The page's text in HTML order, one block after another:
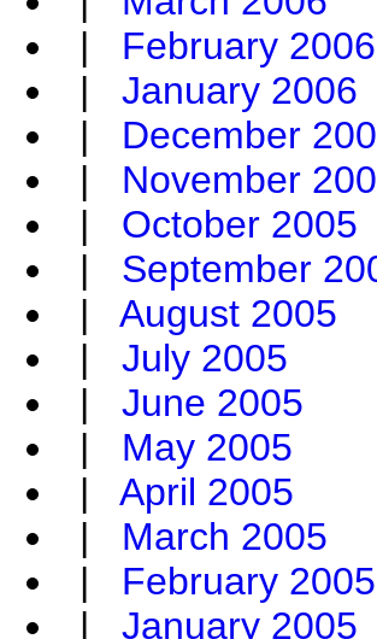
| February 2006
| January 2006
| December
| November
| October 2005
| September
| August 2005
| July 2005
| June 2005
| May 2005
| April 2005
| March 2005
| February 2005
| January 2005